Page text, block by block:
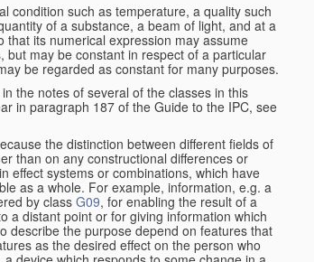
condition such as temperature, a quality such
of a substance, a beam of light, and at a
that its numerical expression may assume
but may be constant in respect of a particular
be regarded as constant for many purposes.
the notes of several of the classes in this
in paragraph 187 of the Guide to the IPC, see
the distinction between different fields of
than on any constructional differences or
effect systems or combinations, which have
as a whole. For example, information, e.g. a
by class G09, for enabling the result of a
a distant point or for giving information which
describe the purpose depend on features that
as the desired effect on the person who